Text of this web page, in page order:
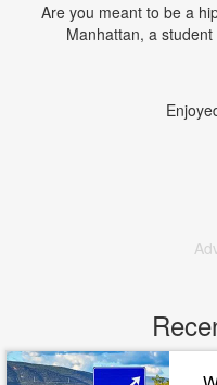
Are you meant to be a
Manhattan, a